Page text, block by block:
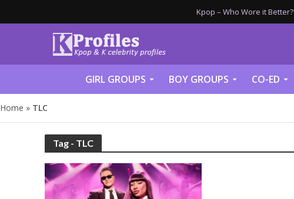
Kpop – Who Wore it Better?
GIRL GROUPS BOY GROUPS CO-ED
Home » TLC
Tag - TLC